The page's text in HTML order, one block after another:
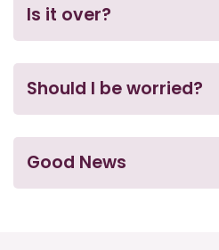
Is it over?
Should I be worried?
Good News